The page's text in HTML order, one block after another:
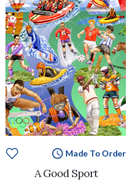
Made To Order
A Good Sport